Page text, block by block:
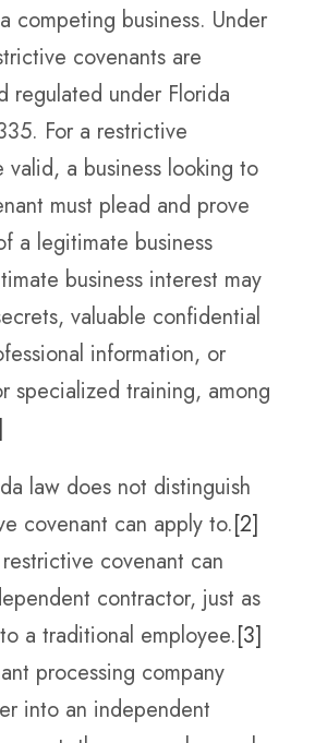
competing business. Under
covenants are
regulated under Florida
For a restrictive
a business looking to
must plead and prove
a legitimate business
business interest may
valuable confidential
information, or
specialized training, among
law does not distinguish
covenant can apply to.[2]
covenant can
contractor, just as
a traditional employee.[3]
processing company
into an independent